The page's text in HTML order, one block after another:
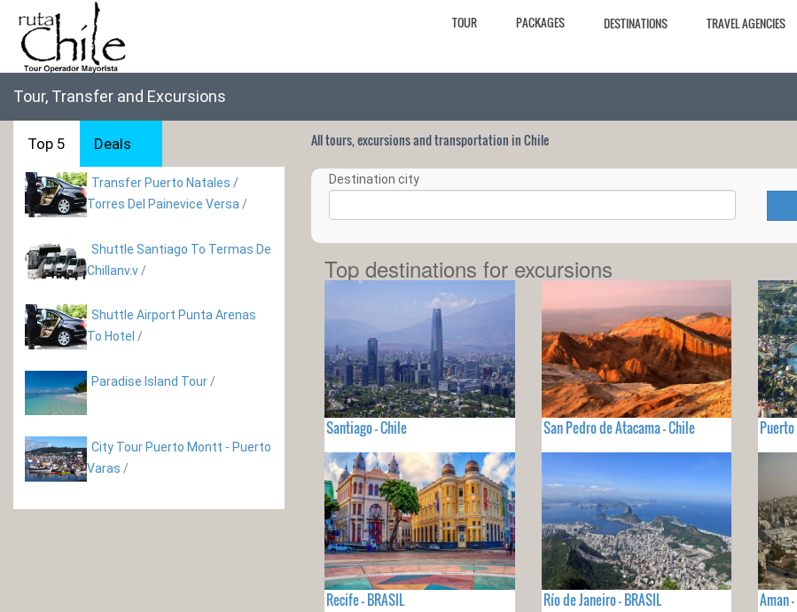
TOUR PACKAGES DESTINATIONS TRAVEL AGENCIES
Tour, Transfer and Excursions
Top 5 Deals
Transfer Puerto Natales /
Torres Del Painevice Versa /
Shuttle Santiago To Termas De
Chillanv.v /
Shuttle Airport Punta Arenas
To Hotel /
Paradise Island Tour /
City Tour Puerto Montt - Puerto
Varas /
All tours, excursions and transportation in Chile
Destination city
Top destinations for excursions
Santiago - Chile San Pedro de Atacama - Chile
Recife - BRASIL Río de Janeiro - BRASIL Aman